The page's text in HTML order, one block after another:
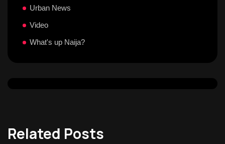
Urban News
Video
What's up Naija?
Related Posts